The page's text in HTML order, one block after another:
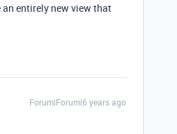
an entirely new view that
Forum|Forum|6 years ago